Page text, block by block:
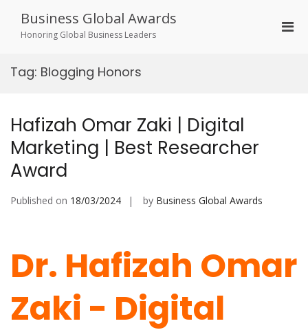
content
Business Global Awards
Honoring Global Business Leaders
Tag: Blogging Honors
Hafizah Omar Zaki | Digital
Marketing | Best Researcher
Award
Published on 18/03/2024 by Business Global Awards
Dr. Hafizah Omar
Zaki - Digital